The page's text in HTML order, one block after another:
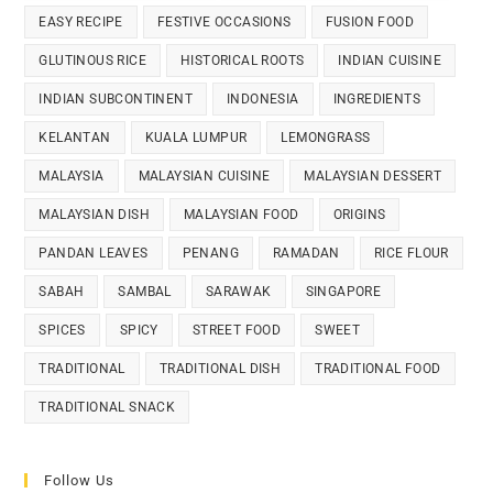
EASY RECIPE FESTIVE OCCASIONS FUSION FOOD
GLUTINOUS RICE HISTORICAL ROOTS INDIAN CUISINE
INDIAN SUBCONTINENT INDONESIA INGREDIENTS
KELANTAN KUALA LUMPUR LEMONGRASS
MALAYSIA MALAYSIAN CUISINE MALAYSIAN DESSERT
MALAYSIAN DISH MALAYSIAN FOOD ORIGINS
PANDAN LEAVES PENANG RAMADAN RICE FLOUR
SABAH SAMBAL SARAWAK SINGAPORE
SPICES SPICY STREET FOOD SWEET
TRADITIONAL TRADITIONAL DISH TRADITIONAL FOOD
TRADITIONAL SNACK
Follow Us